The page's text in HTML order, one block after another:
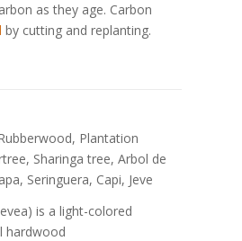
as they age. Carbon
by cutting and replanting.
Plantation
Sharinga tree, Arbol de
Seringuera, Capi, Jeve
is a light-colored
hardwood